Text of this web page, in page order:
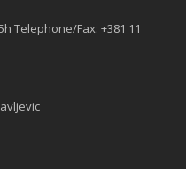
Telephone/Fax: +381 11